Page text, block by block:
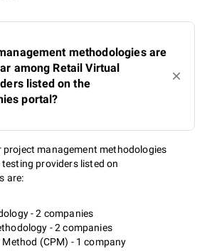
methodologies are
among Retail Virtual
listed on the
portal?
project management methodologies
providers listed on
are:
- 2 companies
- 2 companies
(CPM) - 1 company